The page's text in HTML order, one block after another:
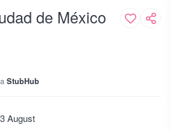
de México
StubHub
August